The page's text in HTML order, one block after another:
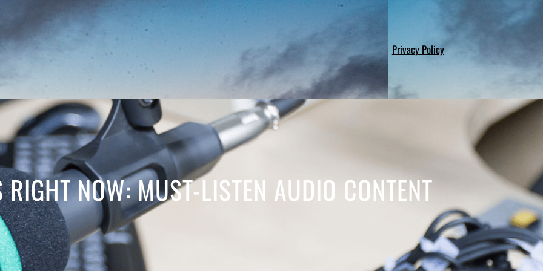
Privacy Policy
NOW: MUST-LISTEN AUDIO CONTENT